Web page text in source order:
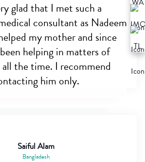
glad that I met such a
consultant as Nadeem
my mother and since
helping in matters of
the time. I recommend
him only.
Saiful Alam
Bangladesh